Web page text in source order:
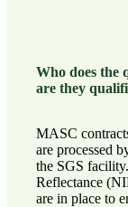
Who does the
are they
MASC
are processed
the SGS
Reflectance
are in place to